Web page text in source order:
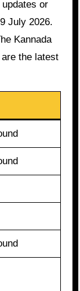
or
July 2026.
Kannada
the latest